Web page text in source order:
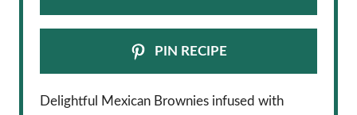
PIN RECIPE
Delightful Mexican Brownies infused with